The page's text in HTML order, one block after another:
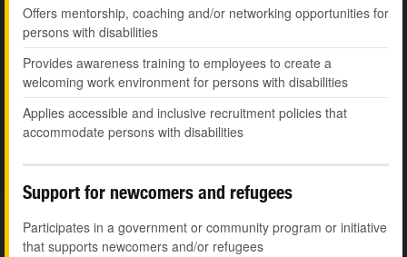
Offers mentorship, coaching and/or networking opportunities for
persons with disabilities
Provides awareness training to employees to create a
welcoming work environment for persons with disabilities
Applies accessible and inclusive recruitment policies that
accommodate persons with disabilities
Support for newcomers and refugees
Participates in a government or community program or initiative
that supports newcomers and/or refugees